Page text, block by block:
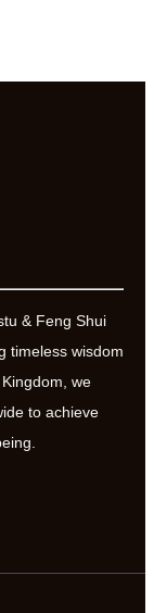
& Feng Shui
timeless wisdom
we
to achieve